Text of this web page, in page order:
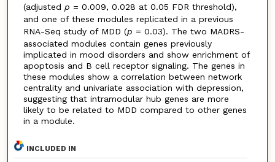
(adjusted p = 0.009, 0.028 at 0.05 FDR threshold),
and one of these modules replicated in a previous
RNA-Seq study of MDD (p = 0.03). The two MADRS-
associated modules contain genes previously
implicated in mood disorders and show enrichment of
apoptosis and B cell receptor signaling. The genes in
these modules show a correlation between network
centrality and univariate association with depression,
suggesting that intramodular hub genes are more
likely to be related to MDD compared to other genes
in a module.
INCLUDED IN